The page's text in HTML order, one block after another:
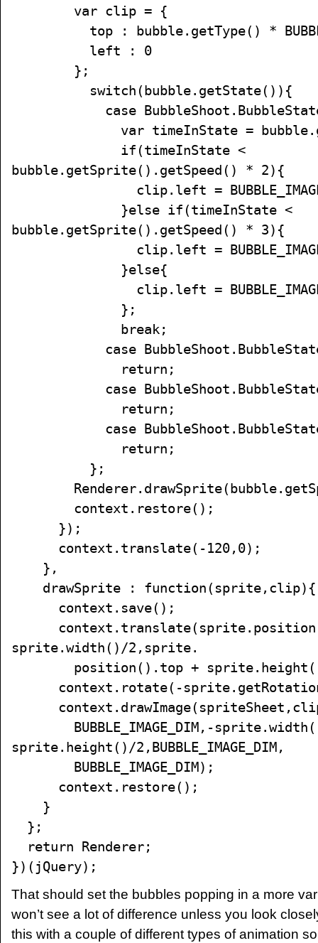
var clip = {
top : bubble.getType() *
left : 0
};
switch(bubble.getState()){
case
var timeInState =
if(timeInState <
bubble.getSprite().getSpeed() * 2){
clip.left =
}else if(timeInState <
bubble.getSprite().getSpeed() * 3){
clip.left =
}else{
clip.left =
};
break;
case
return;
case
return;
case
return;
};
context.restore();
});
context.translate(-120,0);
},
drawSprite : function(sprite,clip){
context.save();
sprite.width()/2,sprite.
position().top +
context.rotate(-
BUBBLE_IMAGE_DIM,-
sprite.height()/2,BUBBLE_IMAGE_DIM,
BUBBLE_IMAGE_DIM);
context.restore();
}
};
return Renderer;
})(jQuery);
That should set the bubbles popping in a more
won’t see a lot of difference unless you look
this with a couple of different types of animation so